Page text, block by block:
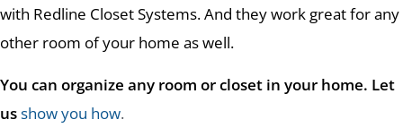
with Redline Closet Systems. And they work great for any
other room of your home as well.
You can organize any room or closet in your home. Let
usshow you how.